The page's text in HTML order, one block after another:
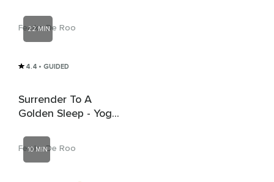
Femke De Roo
22 MIN
4.4 • GUIDED
Surrender To A
Golden Sleep - Yoga
Femke De Roo
10 MIN